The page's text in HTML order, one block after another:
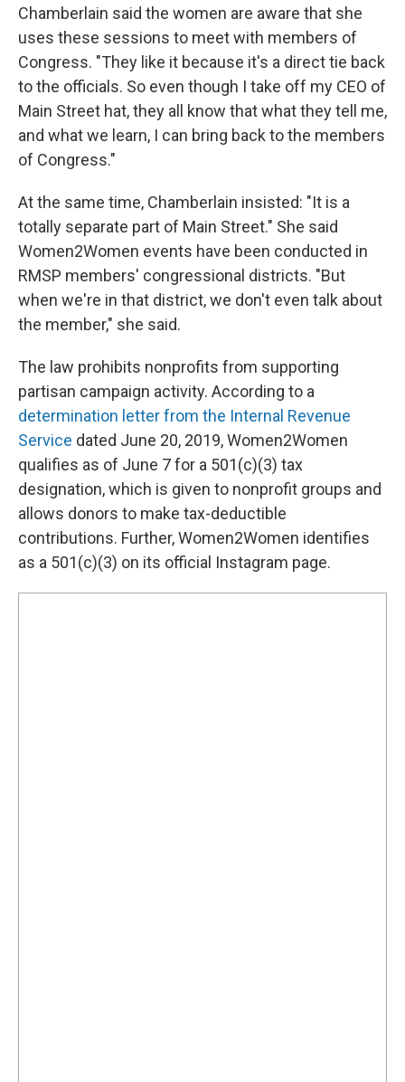
Chamberlain said the women are aware that she
uses these sessions to meet with members of
Congress. "They like it because it's a direct tie back
to the officials. So even though I take off my CEO of
Main Street hat, they all know that what they tell me,
and what we learn, I can bring back to the members
of Congress."
At the same time, Chamberlain insisted: "It is a
totally separate part of Main Street." She said
Women2Women events have been conducted in
RMSP members' congressional districts. "But
when we're in that district, we don't even talk about
the member," she said.
The law prohibits nonprofits from supporting
partisan campaign activity. According to a
determination letter from the Internal Revenue
Service dated June 20, 2019, Women2Women
qualifies as of June 7 for a 501(c)(3) tax
designation, which is given to nonprofit groups and
allows donors to make tax-deductible
contributions. Further, Women2Women identifies
as a 501(c)(3) on its official Instagram page.